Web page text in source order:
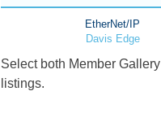
EtherNet/IP
Davis Edge
Select both Member
listings.